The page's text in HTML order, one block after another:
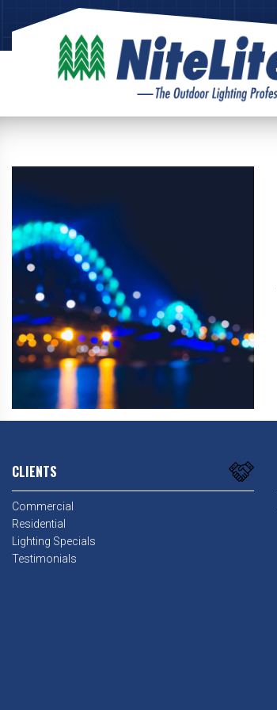
CLIENTS
Commercial
Residential
Lighting Specials
Testimonials